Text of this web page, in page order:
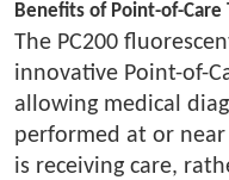
Benefits of Point-of-Care
The PC200
innovative Point-of-
allowing medical
performed at or
is receiving care,